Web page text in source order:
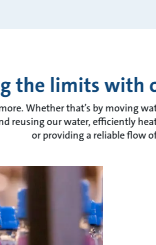
the limits with
Whether that’s by moving
reusing our water, efficiently
or providing a reliable flow